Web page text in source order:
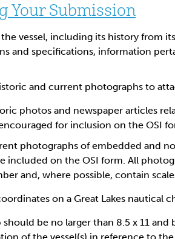
Your Submission
the vessel, including its history from
and specifications, information
and current photographs to
photos and newspaper articles
for inclusion on the OSI
photographs of embedded and
included on the OSI form. All
and, where possible, contain
on a Great Lakes nautical
should be no larger than 8.5 x 11